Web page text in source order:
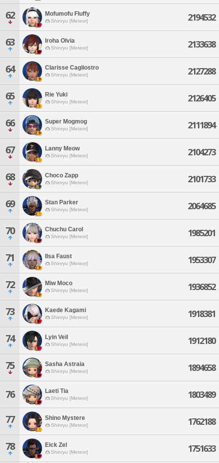
62 Mofumofu Fluffy
Shinryu [Meteor] 2194532
63 Iroha Olvia
Shinryu [Meteor] 2133638
64 Clarisse Cagliostro
Shinryu [Meteor] 2127288
65 Rie Yuki
Shinryu [Meteor] 2126405
66 Super Mogmog
Shinryu [Meteor] 2111894
67 Lanny Meow
Shinryu [Meteor] 2104273
68 Choco Zapp
Shinryu [Meteor] 2101733
69 Stan Parker
Shinryu [Meteor] 2064685
70 Chuchu Carol
Shinryu [Meteor] 1985201
71 Ilsa Faust
Shinryu [Meteor] 1953307
72 Miw Moco
Shinryu [Meteor] 1936852
73 Kaede Kagami
Shinryu [Meteor] 1918381
74 Lyin Veil
Shinryu [Meteor] 1912180
75 Sasha Astraia
Shinryu [Meteor] 1894658
76 Laeti Tia
Shinryu [Meteor] 1803489
77 Shino Mystere
Shinryu [Meteor] 1762188
78 Eick Zel
Shinryu [Meteor] 1751633